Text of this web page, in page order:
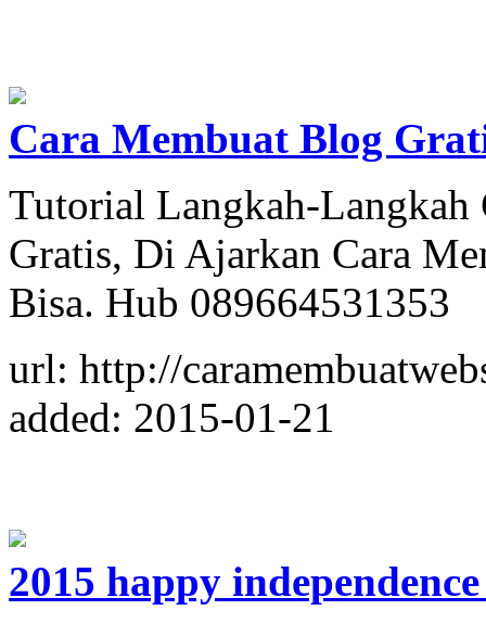
Cara Membuat Blog
Tutorial Langkah-Langkah
Gratis, Di Ajarkan Cara
Bisa. Hub 089664531353
url: http://
added: 2015-01-21
2015 happy